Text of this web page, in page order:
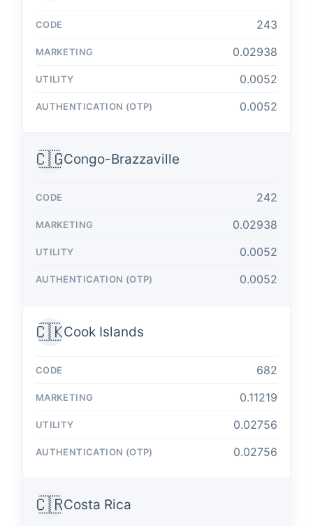
243
0.02938
0.0052
0.0052
🇨🇬Congo-Brazzaville
242
0.02938
0.0052
0.0052
🇨🇰Cook Islands
682
0.11219
0.02756
0.02756
🇨🇷Costa Rica